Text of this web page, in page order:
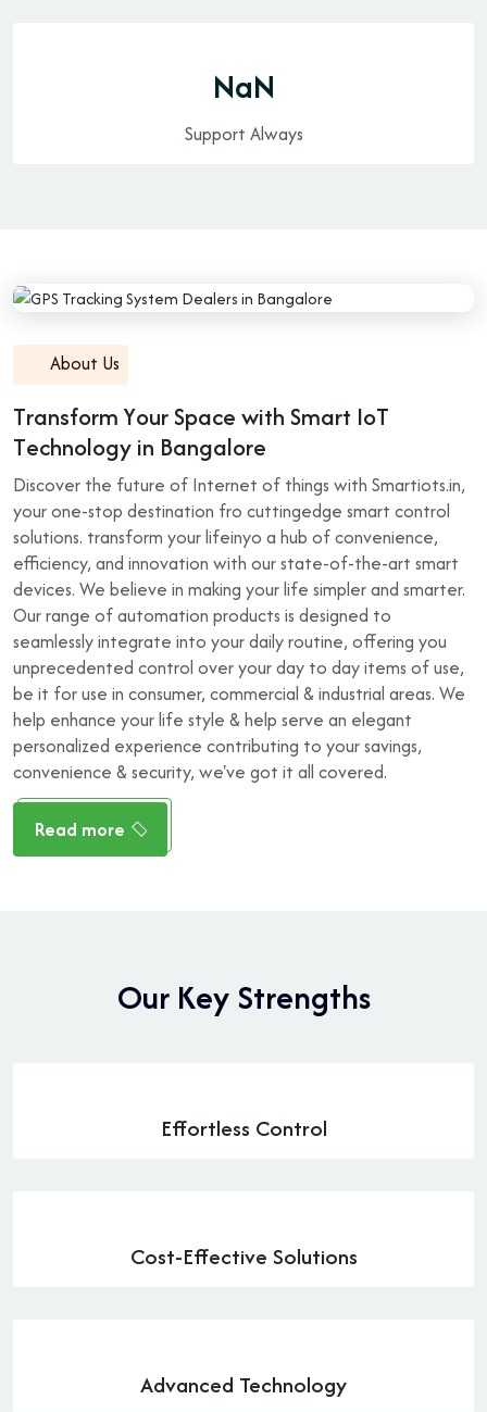
24/7
Support Always
About Us
TransformYourSpacewithSmart IoT
Technologyin Bangalore
Discover the future of Internet of things with Smartiots.in,
your one-stop destination fro cuttingedge smart control
solutions. transform your lifeinyo a hub of convenience,
efficiency, and innovation with our state-of-the-art smart
devices. We believe in making your life simpler and smarter.
Our range of automation products is designed to
seamlessly integrate into your daily routine, offering you
unprecedented control over your day to day items of use,
be it for use in consumer, commercial & industrial areas. We
help enhance your life style & help serve an elegant
personalized experience contributing to your savings,
convenience & security, we've got it all covered.
Read more
Our KeyStrengths
Effortless Control
Cost-Effective Solutions
Advanced Technology